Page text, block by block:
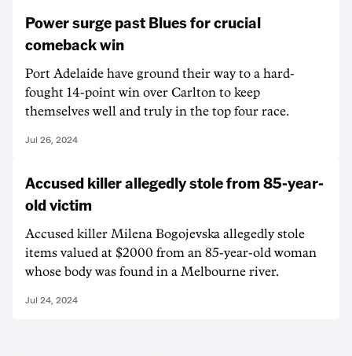
Power surge past Blues for crucial
comeback win
Port Adelaide have ground their way to a hard-
fought 14-point win over Carlton to keep
themselves well and truly in the top four race.
Jul 26, 2024
Accused killer allegedly stole from 85-year-
old victim
Accused killer Milena Bogojevska allegedly stole
items valued at $2000 from an 85-year-old woman
whose body was found in a Melbourne river.
Jul 24, 2024